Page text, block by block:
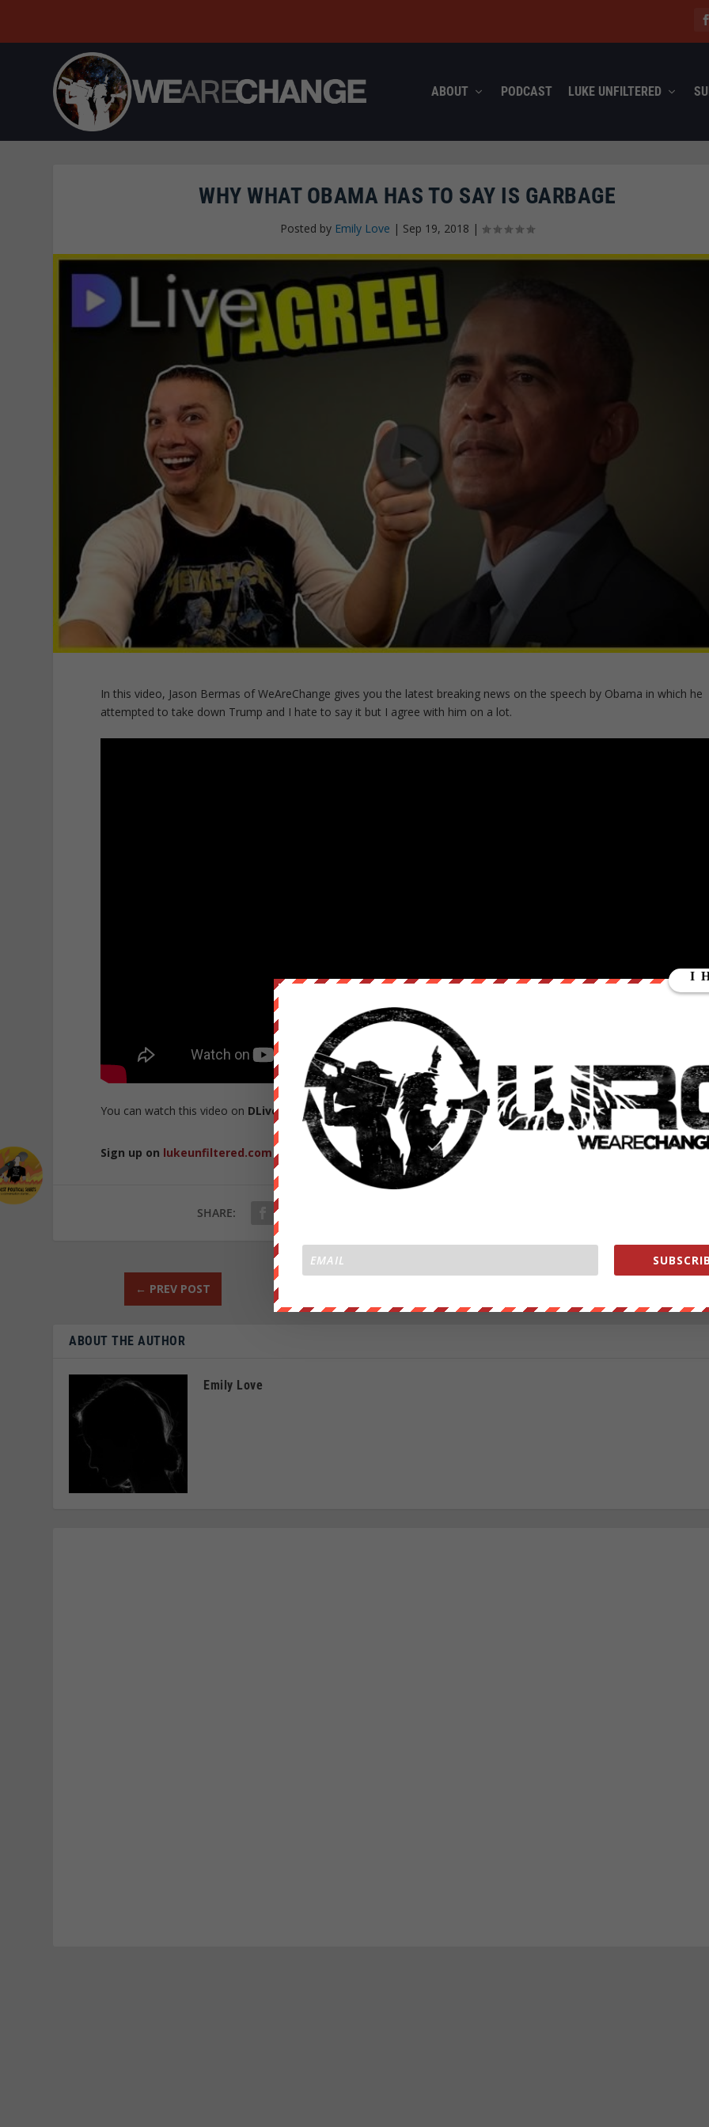
ABOUT PODCAST LUKE UNFILTERED
WHY WHAT OBAMA HAS TO SAY IS GARBAGE
Posted by Emily Love | Sep 19, 2018 |
In this video, Jason Bermas of WeAreChange gives you the latest breaking news on the speech by Obama in which he
attempted to take down Trump and I hate to say it but I agree with him on a lot.
You can watch this video on DLive here.
Sign up on lukeunfiltered.com or to check out our store onthebestpoliticalshirts.com.
SHARE:
← PREV POST
ABOUT THE AUTHOR
Emily Love